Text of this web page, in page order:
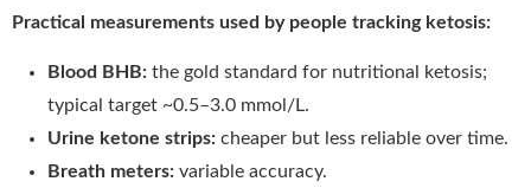
Practical measurements used by people tracking ketosis:
Blood BHB: the gold standard for nutritional ketosis;
typical target ~0.5–3.0 mmol/L.
Urine ketone strips: cheaper but less reliable over time.
Breath meters: variable accuracy.